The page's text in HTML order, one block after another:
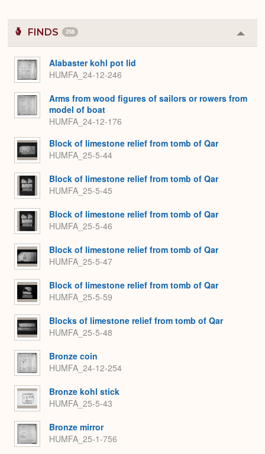
FINDS 258
or
Alabaster kohl pot lid
HUMFA_24-12-246
Arms from wood figures of sailors or rowers from
model of boat
HUMFA_24-12-176
Block of limestone relief from tomb of Qar
HUMFA_25-5-44
Block of limestone relief from tomb of Qar
HUMFA_25-5-45
Block of limestone relief from tomb of Qar
HUMFA_25-5-46
Block of limestone relief from tomb of Qar
HUMFA_25-5-47
Block of limestone relief from tomb of Qar
HUMFA_25-5-59
Blocks of limestone relief from tomb of Qar
HUMFA_25-5-48
Bronze coin
HUMFA_24-12-254
Bronze kohl stick
HUMFA_25-5-43
Bronze mirror
HUMFA_25-1-756